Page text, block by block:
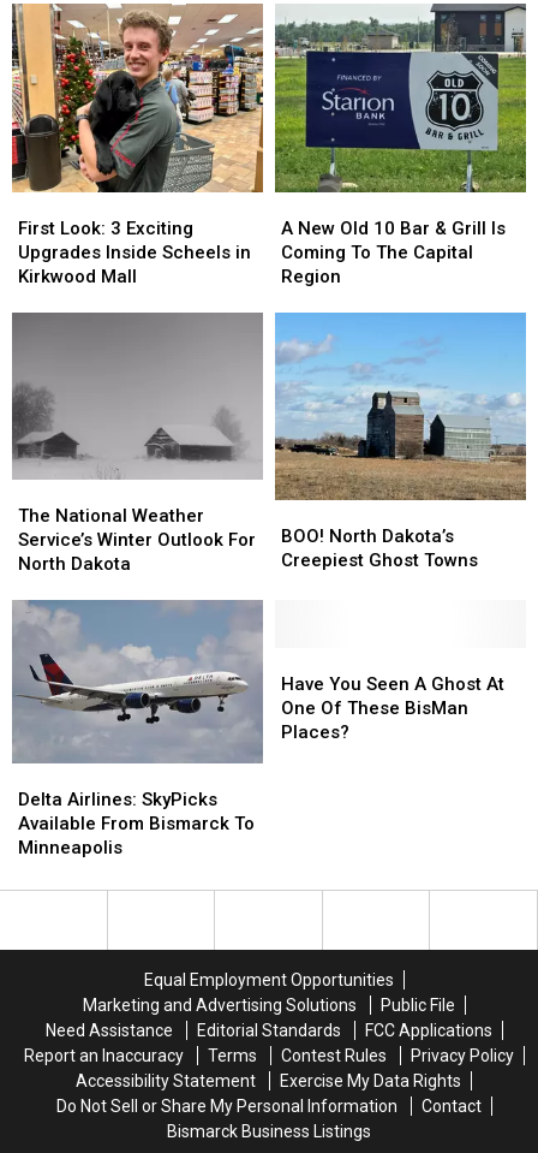
Unmarked
White
Jet
Over
Bismarck?
Unmarked
White
Jet
Over
Bismarck?
But
Anything
Helps
But
Anything
Helps
Look:
3
Exciting
Kirkwood
Mall
First Look: 3 Exciting
Upgrades Inside Scheels in
Kirkwood Mall
Look:
3
Exciting
Kirkwood
Mall
New
Old
10
Grill
Is
Coming
To
The
Capital
Region
A New Old 10 Bar & Grill Is
Coming To The Capital
Region
New
Old
10
Grill
Is
Coming
To
The
Capital
Region
National
Weather
Service’s
Outlook
North
Dakota
The National Weather
Service’s Winter Outlook For
North Dakota
National
Weather
Service’s
Outlook
North
Dakota
North
Dakota’s
BOO! North Dakota’s
Creepiest Ghost Towns
North
Dakota’s
Airlines:
SkyPicks
Available
Bismarck
Delta Airlines: SkyPicks
Available From Bismarck To
Minneapolis
Airlines:
SkyPicks
Available
Bismarck
You
Seen
A
Have You Seen A Ghost At
One Of These BisMan
Places?
You
Seen
A
Equal Employment Opportunities
Marketing and Advertising Solutions
Public File
Need Assistance
Editorial Standards
FCC Applications
Report an Inaccuracy
Terms Contest Rules
Privacy Policy
Accessibility Statement
Exercise My Data Rights
Do Not Sell or Share My Personal Information
Contact
Bismarck Business Listings